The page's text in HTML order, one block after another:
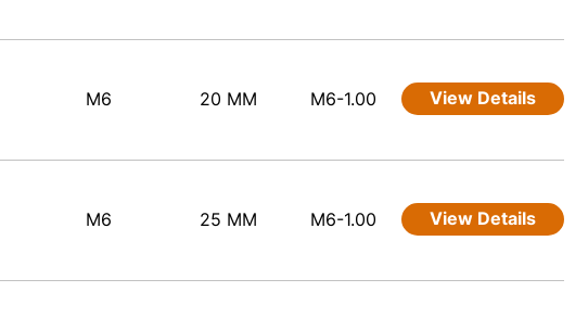
M6 20 MM M6-1.00 View Details
M6 25 MM M6-1.00 View Details